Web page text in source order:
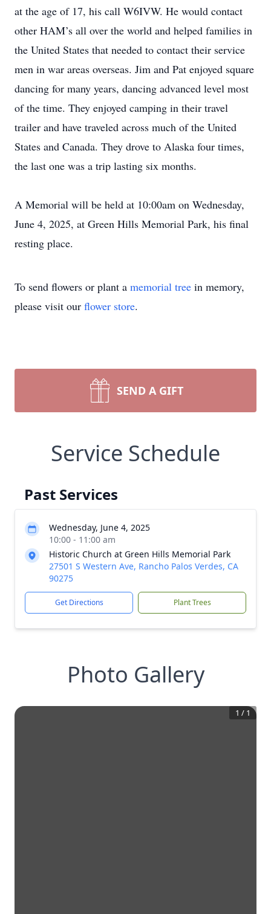
at the age of 17, his call W6IVW. He would contact
other HAM’s all over the world and helped families in
the United States that needed to contact their service
men in war areas overseas. Jim and Pat enjoyed square
dancing for many years, dancing advanced level most
of the time. They enjoyed camping in their travel
trailer and have traveled across much of the United
States and Canada. They drove to Alaska four times,
the last one was a trip lasting six months.
A Memorial will be held at 10:00am on Wednesday,
June 4, 2025, at Green Hills Memorial Park, his final
resting place.
To send flowers or plant a memorial tree in memory,
please visit our flower store.
SEND A GIFT
Service Schedule
Past Services
Wednesday, June 4, 2025
10:00 - 11:00 am
Historic Church at Green Hills Memorial Park
27501 S Western Ave, Rancho Palos Verdes, CA
90275
Get Directions Plant Trees
Photo Gallery
1 / 1